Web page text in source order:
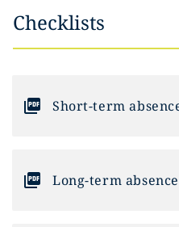
Checklists
Short-term
Long-term absence